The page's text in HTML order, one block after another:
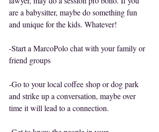
are a babysitter, maybe do something fun
and unique for the kids. Whatever!
-Start a MarcoPolo chat with your family or
friend groups
-Go to your local coffee shop or dog park
and strike up a conversation, maybe over
time it will lead to a connection.